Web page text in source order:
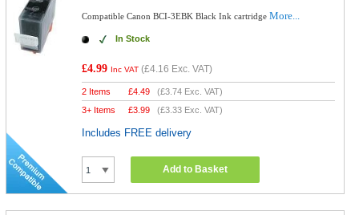
Compatible Canon BCI-3EBK Black Ink cartridgeMore...
In Stock
£4.99 Inc VAT (£4.16 Exc. VAT)
2 Items £4.49 (£3.74 Exc. VAT)
3+ Items
£3.99 (£3.33 Exc. VAT)
Includes FREE delivery
Add to Basket